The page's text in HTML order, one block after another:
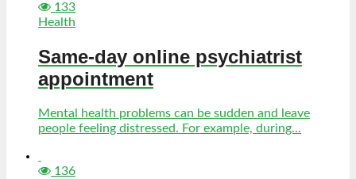
133
Health
Same-day online psychiatrist
appointment
Mental health problems can be sudden and leave
people feeling distressed. For example, during...
136